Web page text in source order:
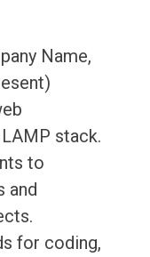
Name,
stack.
to
and
for coding,